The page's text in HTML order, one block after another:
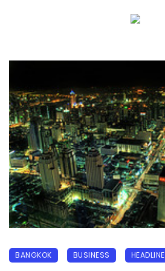
BANGKOK BUSINESS HEADLINE